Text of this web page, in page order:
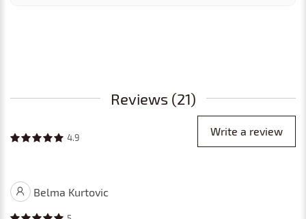
Reviews (21)
4.9 Write a review
Belma Kurtovic